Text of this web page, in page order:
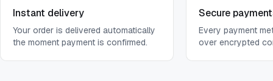
Instant delivery
Your order is delivered automatically
the moment payment is confirmed.
Secure
Every payment
over encrypted